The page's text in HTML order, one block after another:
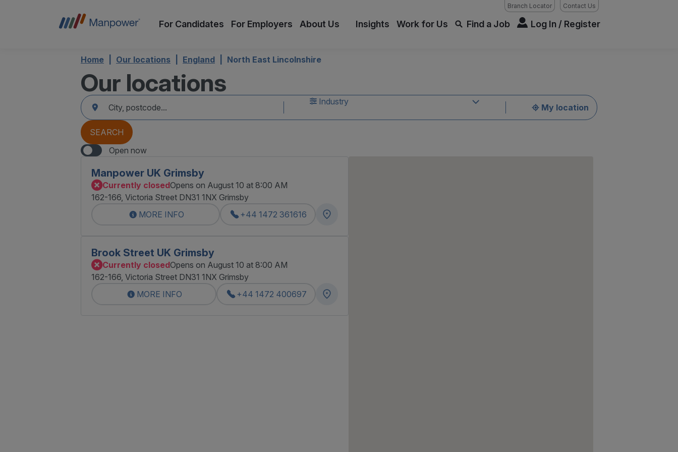
Branch Locator Contact Us
For Candidates For Employers About Us Insights Work for Us Find a Job Log In / Register
Home Our locations England North East Lincolnshire
Our locations
accessibility.searchform.label.searchform
Please
fill
an
address
Industry
My location
{{count}}
result(s)
{{count}}
result(s)
found
SEARCH
Open now
Manpower UK Grimsby
Currently closedOpens on August 10 at 8:00 AM
162-166, Victoria Street DN31 1NX Grimsby
MORE INFO
+44 1472 361616
Brook Street UK Grimsby
Currently closedOpens on August 10 at 8:00 AM
162-166, Victoria Street DN31 1NX Grimsby
MORE INFO
+44 1472 400697